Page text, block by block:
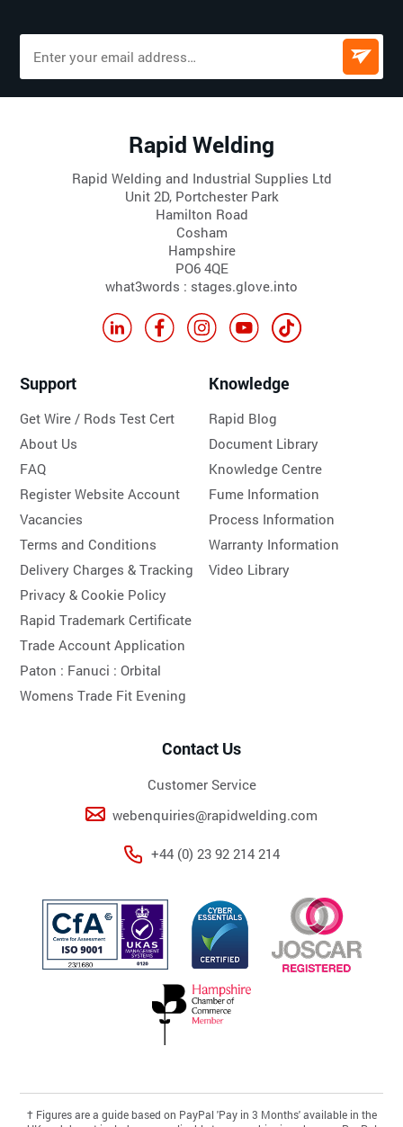
Rapid Welding
Rapid Welding and Industrial Supplies Ltd
Unit 2D, Portchester Park
Hamilton Road
Cosham
Hampshire
PO6 4QE
what3words : stages.glove.into
Support
Get Wire / Rods Test Cert
About Us
FAQ
Register Website Account
Vacancies
Terms and Conditions
Delivery Charges & Tracking
Privacy & Cookie Policy
Rapid Trademark Certificate
Trade Account Application
Paton : Fanuci :Orbital
Womens Trade Fit Evening
Knowledge
Rapid Blog
Document Library
Knowledge Centre
Fume Information
Process Information
Warranty Information
Video Library
Contact Us
Customer Service
webenquiries@rapidwelding.com
+44 (0) 23 92 214 214
†Figures are a guide based on PayPal 'Pay in 3 Months' available in the